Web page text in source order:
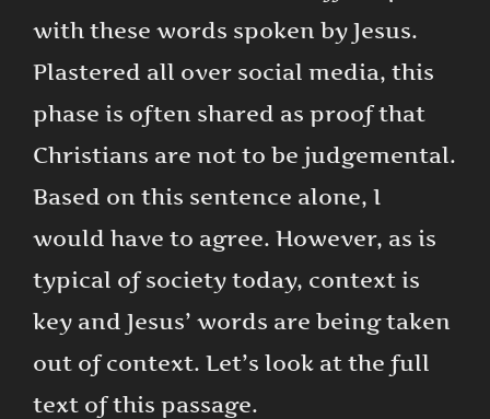
with these words spoken by Jesus.
Plastered all over social media, this
phase is often shared as proof that
Christians are not to be judgemental.
Based on this sentence alone, I
would have to agree. However, as is
typical of society today, context is
key and Jesus’ words are being taken
out of context. Let’s look at the full
text of this passage.